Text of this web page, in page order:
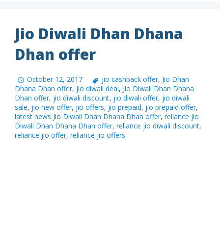
Jio Diwali Dhan Dhana
Dhan offer
October 12, 2017 jio cashback offer, Jio Dhan
Dhana Dhan offer, jio diwali deal, Jio Diwali Dhan Dhana
Dhan offer, jio diwali discount, jio diwali offer, jio diwali
sale, jio new offer, jio offers, jio prepaid, jio prepaid offer,
latest news Jio Diwali Dhan Dhana Dhan offer, reliance jio
Diwali Dhan Dhana Dhan offer, reliance jio diwali discount,
reliance jio offer, reliance jio offers